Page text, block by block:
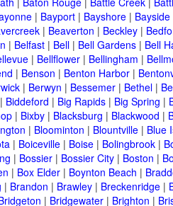
| Bayport| Bayshore| Bayside
| Beaverton | Beckley|
| Belfast| Bell| Bell Gardens| Bell
| Bellflower| Bellingham |
| Benson | Benton Harbor|
| Berwyn | Bessemer| Bethel|
Biddeford | Big Rapids| Big Spring |
| Bixby| Blacksburg | Blackwood |
| Bloominton | Blountville| Blue
| Boiceville| Boise| Bolingbrook|
| Bossier| Bossier City| Boston |
| Box Elder| Boynton Beach |
| Brandon | Brawley| Breckenridge|
| Bridgewater| Brighton |